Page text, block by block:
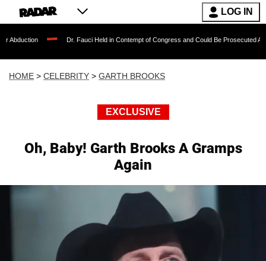
LOG IN
Dr. Fauci Held in Contempt of Congress and Could Be Prosecuted After Invoking
HOME > CELEBRITY > GARTH BROOKS
EXCLUSIVE
Oh, Baby! Garth Brooks A Gramps
Again